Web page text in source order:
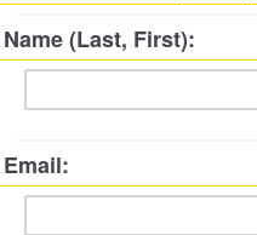
Name (Last, First):
Email: